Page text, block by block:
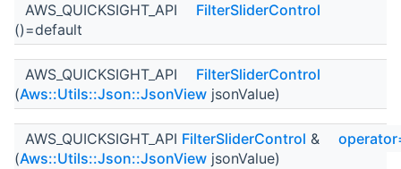
AWS_QUICKSIGHT_API
FilterSliderControl
()=default
AWS_QUICKSIGHT_API
FilterSliderControl
(Aws::Utils::Json::JsonView jsonValue)
AWS_QUICKSIGHT_API FilterSliderControl &
(Aws::Utils::Json::JsonView jsonValue)